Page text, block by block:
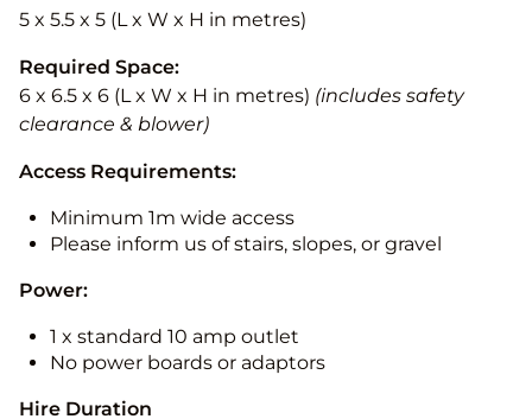
5 x 5.5 x 5 (L x W x H in metres)
Required Space:
6 x 6.5 x 6 (L x W x H in metres) (includes safety
clearance & blower)
Access Requirements:
Minimum 1m wide access
Please inform us of stairs, slopes, or gravel
Power:
1 x standard 10 amp outlet
No power boards or adaptors
Hire Duration